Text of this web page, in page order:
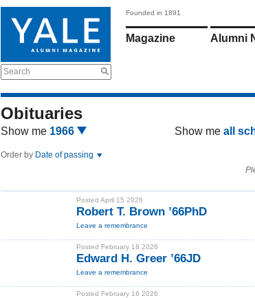
Search
Founded in 1891
Magazine Alumni
Obituaries
Show me 1966 Show me all
Order by Date of passing
Posted April 15 2026
Robert T. Brown ’66PhD
Leave a remembrance
Posted February 18 2026
Edward H. Greer ’66JD
Leave a remembrance
Posted February 16 2026